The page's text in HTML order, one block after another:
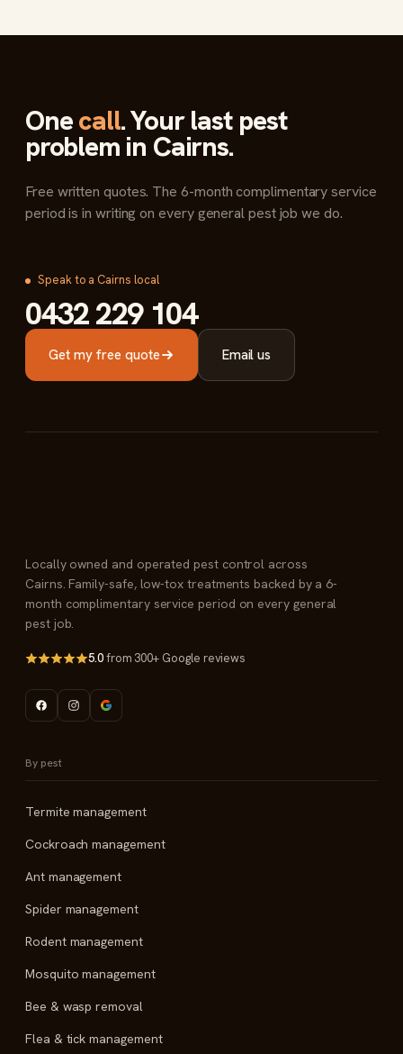
Onecall. Your last pest
problem in Cairns.
Free written quotes. The 6-month complimentary service
period is in writing on every general pest job we do.
Speak to a Cairns local
0432 229 104
Get my free quote Email us
Locally owned and operated pest control across
Cairns. Family-safe, low-tox treatments backed by a 6-
month complimentary service period on every general
pest job.
5.0from 300+ Google reviews
By pest
Termite management
Cockroach management
Ant management
Spider management
Rodent management
Mosquito management
Bee & wasp removal
Flea & tick management